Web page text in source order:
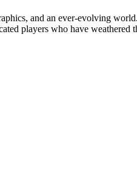
and an ever-evolving
players who have